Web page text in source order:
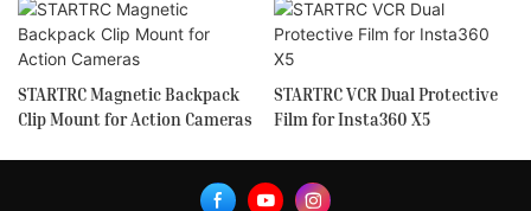
STARTRC Magnetic Backpack
Clip Mount for Action Cameras
STARTRC VCR Dual Protective
Film for Insta360 X5